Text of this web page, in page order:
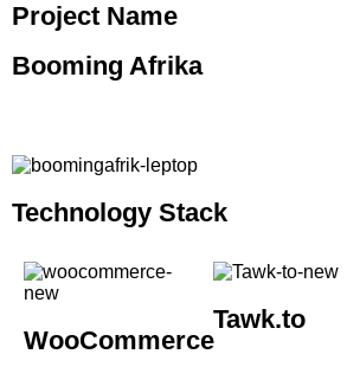
Project Name
Booming Afrika
Technology Stack
WooCommerce
Tawk.to